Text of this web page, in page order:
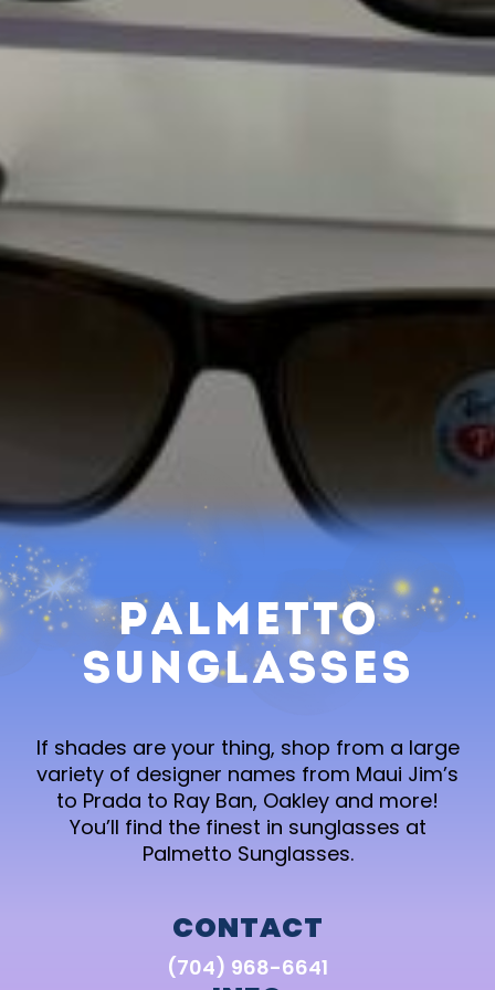
Palmetto
Sunglasses
CONTACT
(704) 968-6641
If shades are your thing, shop from a large
variety of designer names from Maui Jim’s
to Prada to Ray Ban, Oakley and more!
You’ll find the finest in sunglasses at
Palmetto Sunglasses.